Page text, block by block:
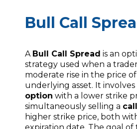
Bull Call
A Bull Call Spread is an
strategy used when a
moderate rise in the price
underlying asset. It
option with a lower strike
simultaneously selling a
higher strike price, both
expiration date. The goal of